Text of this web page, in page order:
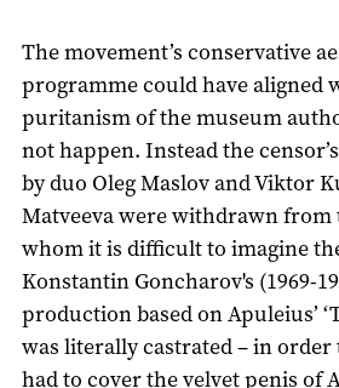
The movement’s conservative
programme could have aligned
puritanism of the museum
not happen. Instead the
by duo Oleg Maslov and Viktor
Matveeva were withdrawn
whom it is difficult to imagine
Konstantin Goncharov's (1969-
production based on Apuleius’
was literally castrated – in
had to cover the velvet penis of